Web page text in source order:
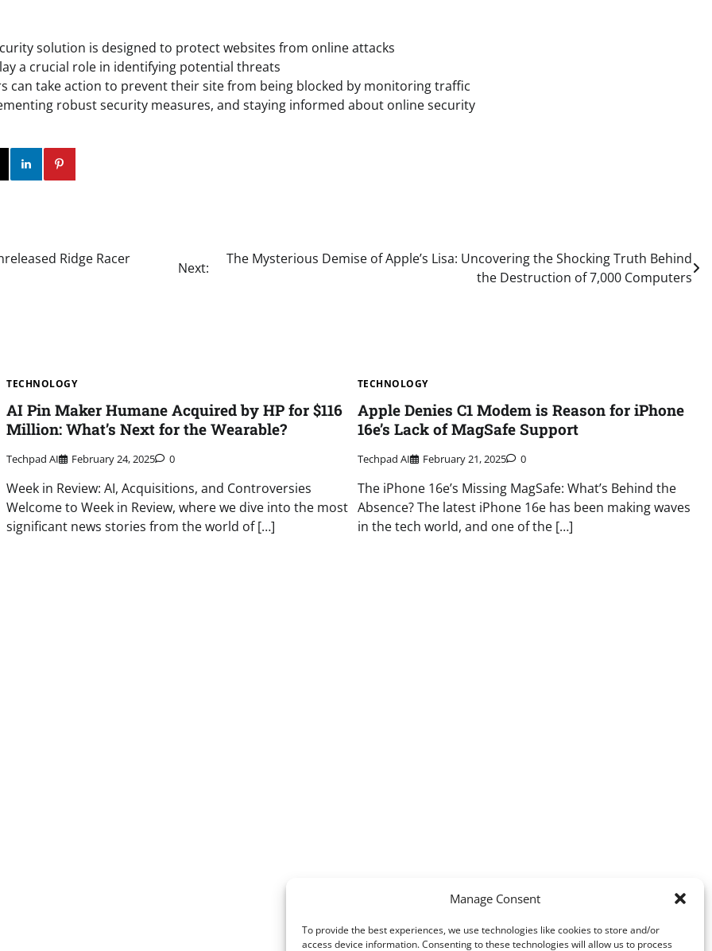
Manage Consent
To provide the best experiences, we use technologies like cookies to store and/or
access device information. Consenting to these technologies will allow us to process
solution is designed to protect websites from online attacks
a crucial role in identifying potential threats
can take action to prevent their site from being blocked by monitoring traffic
robust security measures, and staying informed about online security
Twitter
InstagramLinkedin
Ridge Racer
Next:
The Mysterious Demise of Apple’s Lisa: Uncovering the Shocking Truth Behind
the Destruction of 7,000 Computers
TECHNOLOGY
AI Pin Maker Humane Acquired by HP for $116
Million: What’s Next for the Wearable?
Techpad AI February 24, 2025 0
Week in Review: AI, Acquisitions, and Controversies
Welcome to Week in Review, where we dive into the most
significant news stories from the world of […]
TECHNOLOGY
Apple Denies C1 Modem is Reason for iPhone
16e’s Lack of MagSafe Support
Techpad AI February 21, 2025 0
The iPhone 16e’s Missing MagSafe: What’s Behind the
Absence? The latest iPhone 16e has been making waves
in the tech world, and one of the […]